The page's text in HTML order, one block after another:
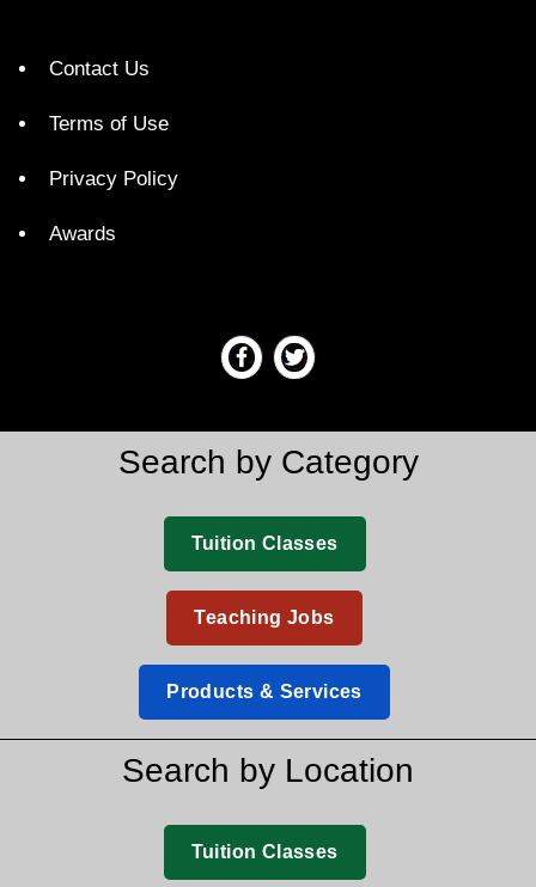
Contact Us
Terms of Use
Privacy Policy
Awards
Search by Category
Tuition Classes
Teaching Jobs
Products & Services
Search by Location
Tuition Classes